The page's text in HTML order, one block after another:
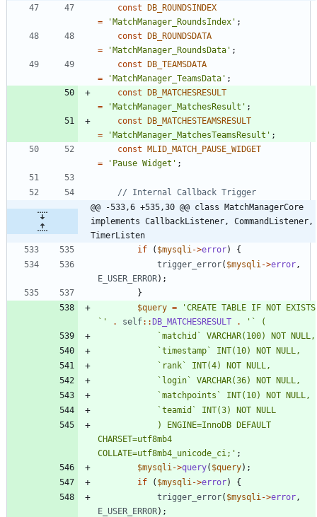
const DB_ROUNDSINDEX
=
'MatchManager_RoundsIndex' ;
const DB_ROUNDSDATA
=
'MatchManager_RoundsData' ;
const DB_TEAMSDATA
=
'MatchManager_TeamsData' ;
const DB_MATCHESRESULT
=
'MatchManager_MatchesResult' ;
const DB_MATCHESTEAMSRESULT
=
'MatchManager_MatchesTeamsResult' ;
const MLID_MATCH_PAUSE_WIDGET
=
'Pause Widget' ;
@@ -533,6 +535,30 @@ class MatchManagerCore
implements CallbackListener, CommandListener,
TimerListen
if
( $mysqli ->error)
{
trigger_error( $mysqli ->error ,
E_USER_ERROR);
}
$query =
'CREATE TABLE IF NOT EXISTS
`'
. self::DB_MATCHESRESULT .
CHARSET=utf8mb4
COLLATE=utf8mb4_unicode_ci;' ;
$mysqli ->query( $query);
if
( $mysqli ->error)
{
trigger_error( $mysqli ->error ,
E_USER_ERROR);